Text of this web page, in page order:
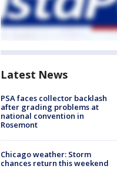
Latest News
PSA faces collector backlash
after grading problems at
national convention in
Rosemont
Chicago weather: Storm
chances return this weekend